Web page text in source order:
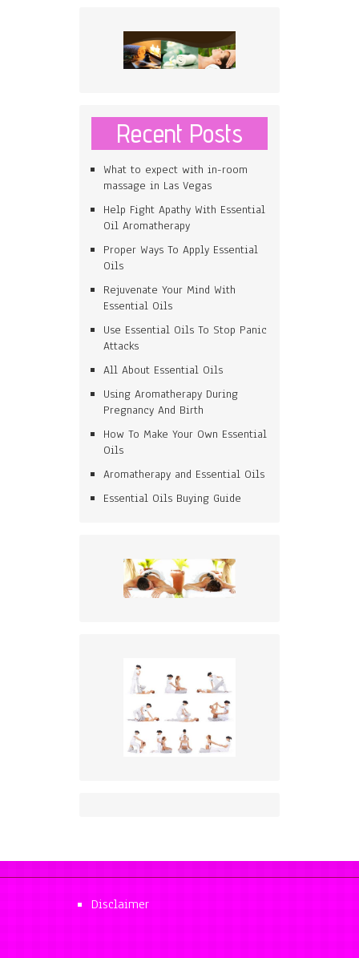
Recent Posts
What to expect with in-room
massage in Las Vegas
Help Fight Apathy With Essential
Oil Aromatherapy
Proper Ways To Apply Essential
Oils
Rejuvenate Your Mind With
Essential Oils
Use Essential Oils To Stop Panic
Attacks
All About Essential Oils
Using Aromatherapy During
Pregnancy And Birth
How To Make Your Own Essential
Oils
Aromatherapy and Essential Oils
Essential Oils Buying Guide
Disclaimer